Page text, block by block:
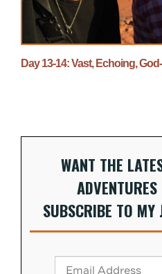
Day 13-14: Vast, Echoing,
WANT THE
SUBSCRIBE TO MY